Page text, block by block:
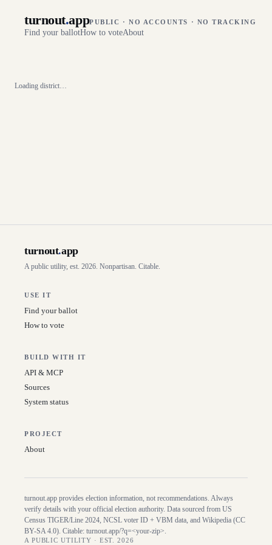
turnout.appPUBLIC · NO ACCOUNTS · NO TRACKING
Find your ballotHow to voteAbout
Loading district…
turnout.app
A public utility, est. 2026. Nonpartisan. Citable.
USE IT
Find your ballot
How to vote
BUILD WITH IT
API & MCP
Sources
System status
PROJECT
About
turnout.app provides election information, not recommendations. Always
verify details with your official election authority. Data sourced from US
Census TIGER/Line 2024, NCSL voter ID + VBM data, and Wikipedia (CC
BY-SA 4.0). Citable: turnout.app/?q=<your-zip>.
A PUBLIC UTILITY · EST. 2026